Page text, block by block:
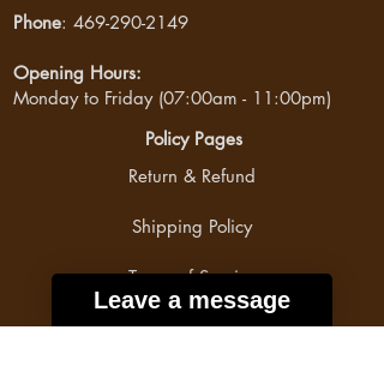
Phone: 469-290-2149
Opening Hours:
Monday to Friday (07:00am - 11:00pm)
Policy Pages
Return & Refund
Shipping Policy
Terms of Service
Privacy Policy
Leave a message